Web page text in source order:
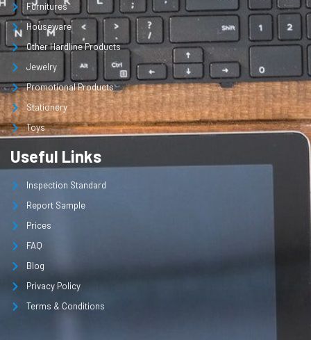
Furnitures
Houseware
Other Hardline Products
Jewelry
Promotional Products
Stationery
Toys
Useful Links
Inspection Standard
Report Sample
Prices
FAQ
Blog
Privacy Policy
Terms & Conditions